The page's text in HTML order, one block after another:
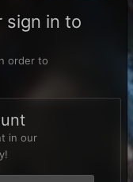
sign in to
order to
in our